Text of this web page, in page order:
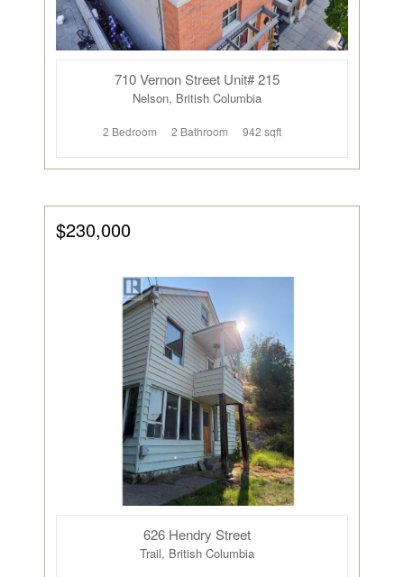
710 Vernon Street Unit# 215
Nelson, British Columbia
2 Bedroom 2 Bathroom 942 sqft
$230,000
626 Hendry Street
Trail, British Columbia